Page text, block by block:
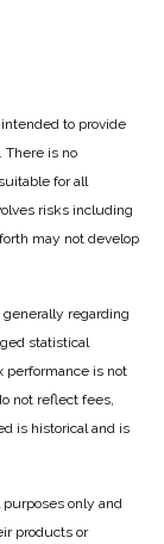
to provide
There is no
for all
risks including
may not develop
generally regarding
statistical
performance is not
not reflect fees,
is historical and is
only and
products or